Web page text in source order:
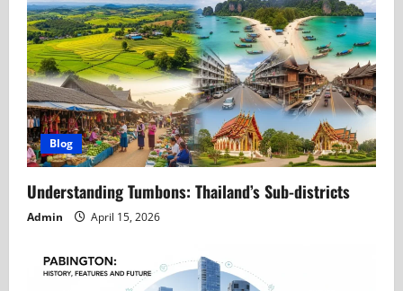
Blog
Understanding Tumbons: Thailand’s Sub-districts
Admin April 15, 2026